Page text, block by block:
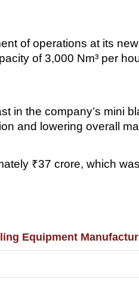
of operations at its
of 3,000 Nm³ per
in the company’s mini
and lowering overall
₹37 crore, which
Equipment